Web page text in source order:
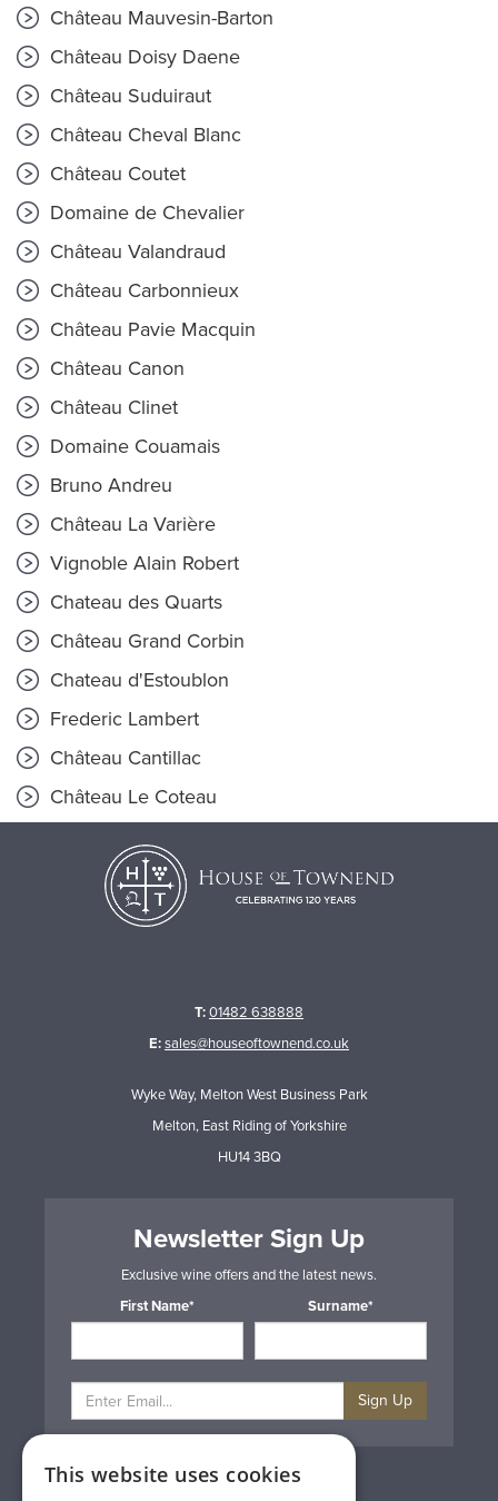
Château Mauvesin-Barton
Château Doisy Daene
Château Suduiraut
Château Cheval Blanc
Château Coutet
Domaine de Chevalier
Château Valandraud
Château Carbonnieux
Château Pavie Macquin
Château Canon
Château Clinet
Domaine Couamais
Bruno Andreu
Château La Varière
Vignoble Alain Robert
Chateau des Quarts
Château Grand Corbin
Chateau d'Estoublon
Frederic Lambert
Château Cantillac
Château Le Coteau
T:01482 638888
E:sales@houseoftownend.co.uk
Wyke Way, Melton West Business Park
Melton, East Riding of Yorkshire
HU14 3BQ
Newsletter Sign Up
Exclusive wine offers and the latest news.
First Name*
Surname*
Sign Up
Privacy & Cookie Policy
This website uses cookies